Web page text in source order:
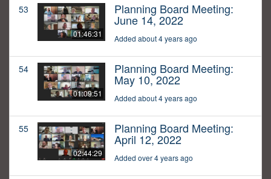
53
01:46:31
Planning Board Meeting:
June 14, 2022
Added about 4 years ago
54
01:09:51
Planning Board Meeting:
May 10, 2022
Added about 4 years ago
55
02:44:29
Planning Board Meeting:
April 12, 2022
Added over 4 years ago